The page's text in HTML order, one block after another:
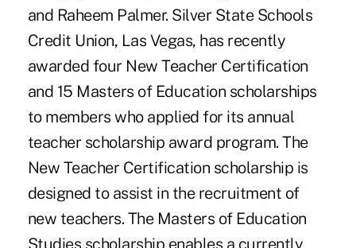
and Raheem Palmer. Silver State Schools
Credit Union, Las Vegas, has recently
awarded four New Teacher Certification
and 15 Masters of Education scholarships
to members who applied for its annual
teacher scholarship award program. The
New Teacher Certification scholarship is
designed to assist in the recruitment of
new teachers. The Masters of Education
Studies scholarship enables a currently